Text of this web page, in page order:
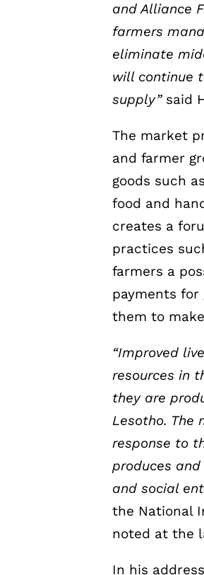
and Alliance
farmers
eliminate
will continue
supply”said
The market
and farmer
goods such
food and
creates a
practices
farmers a
payments for
them to
“Improved
resources in
they are
Lesotho. The
response to
produces
and social
the National
noted at the
In his